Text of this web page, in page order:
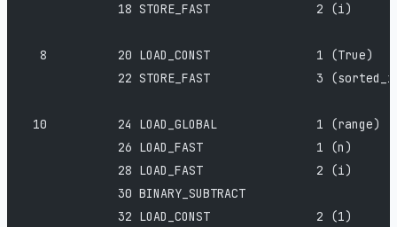
             18 STORE_FAST               2 (i)
  8          20 LOAD_CONST               1 (True)
22 STORE_FAST               3
10          24 LOAD_GLOBAL              1 (range)
             26 LOAD_FAST                1 (n)
             28 LOAD_FAST                2 (i)
             30 BINARY_SUBTRACT
             32 LOAD_CONST               2 (1)